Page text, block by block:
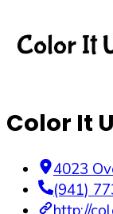
Color It
4023
(941)